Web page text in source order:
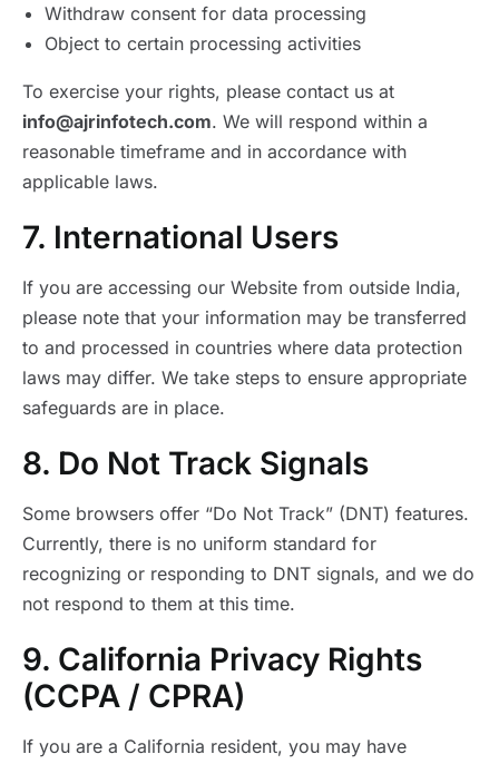
Withdraw consent for data processing
Object to certain processing activities
To exercise your rights, please contact us at
info@ajrinfotech.com. We will respond within a
reasonable timeframe and in accordance with
applicable laws.
7. International Users
If you are accessing our Website from outside India,
please note that your information may be transferred
to and processed in countries where data protection
laws may differ. We take steps to ensure appropriate
safeguards are in place.
8. Do Not Track Signals
Some browsers offer “Do Not Track” (DNT) features.
Currently, there is no uniform standard for
recognizing or responding to DNT signals, and we do
not respond to them at this time.
9. California Privacy Rights
(CCPA / CPRA)
If you are a California resident, you may have